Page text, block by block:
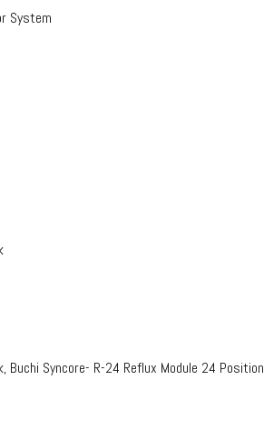
System
Syncore- R-24 Reflux Module 24 Position